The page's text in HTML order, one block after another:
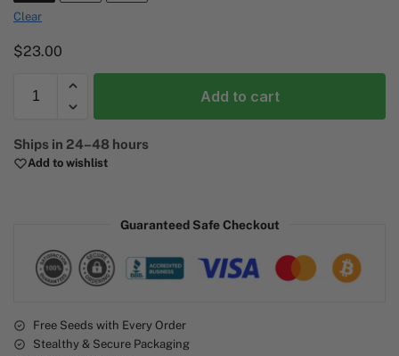
Clear
$23.00
Add to cart
l
t
e
:
Ships in 24–48 hours
Add to wishlist
Guaranteed Safe Checkout
Free Seeds with Every Order
Stealthy & Secure Packaging